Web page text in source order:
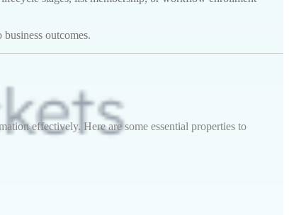
outcomes.
effectively. Here are some essential properties to